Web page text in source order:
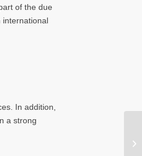
of the due
international
In addition,
a strong